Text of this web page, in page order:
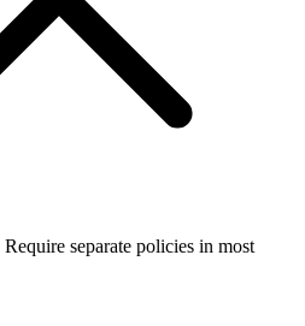
Require separate policies in most